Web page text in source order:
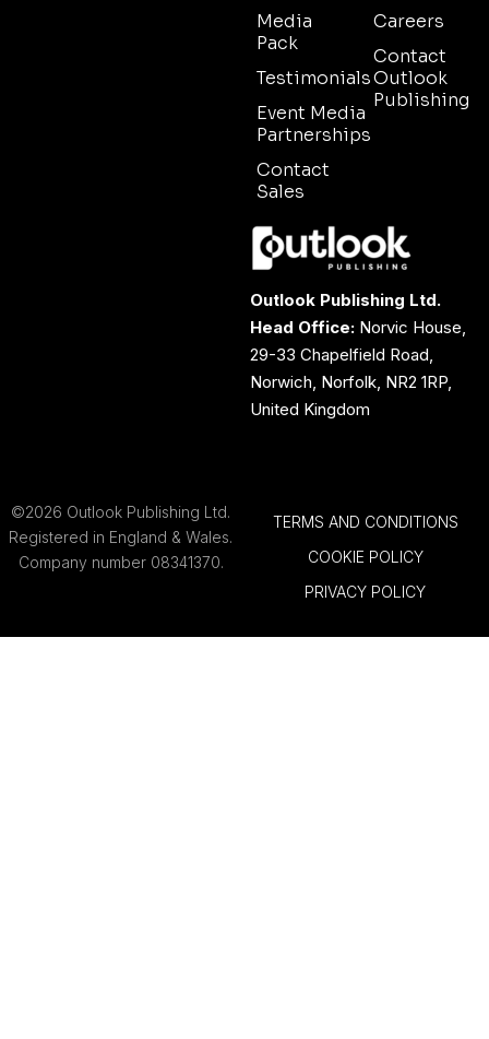
Media
Pack
Testimonials
Event Media
Partnerships
Contact
Sales
Careers
Contact
Outlook
Publishing
Outlook Publishing Ltd.
Head Office: Norvic House,
29-33 Chapelfield Road,
Norwich, Norfolk, NR2 1RP,
United Kingdom
©2026 Outlook Publishing Ltd.
Registered in England & Wales.
Company number 08341370.
TERMS AND CONDITIONS
COOKIE POLICY
PRIVACY POLICY